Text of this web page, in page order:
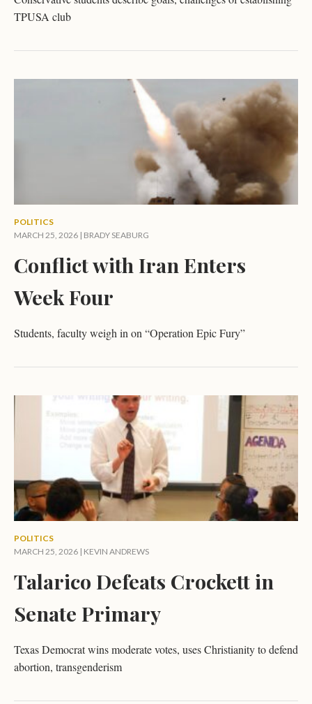
TPUSA club
POLITICS
MARCH 25, 2026 | BRADY SEABURG
Conflict with Iran Enters
Week Four
Students, faculty weigh in on “Operation Epic Fury”
POLITICS
MARCH 25, 2026 | KEVIN ANDREWS
Talarico Defeats Crockett in
Senate Primary
Texas Democrat wins moderate votes, uses Christianity to defend
abortion, transgenderism